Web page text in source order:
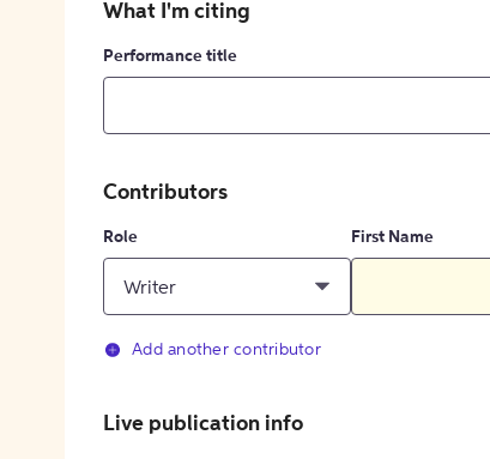
What I'm citing
Performance title
Contributors
Role
Writer
First Name
Add another contributor
Live publication info